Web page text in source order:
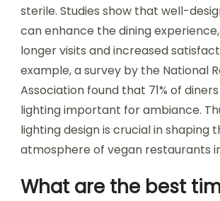
sterile. Studies show that well-
can enhance the dining
longer visits and increased
example, a survey by the National
Association found that 71% of
lighting important for ambiance.
lighting design is crucial in shaping
atmosphere of vegan restaurants
What are the best